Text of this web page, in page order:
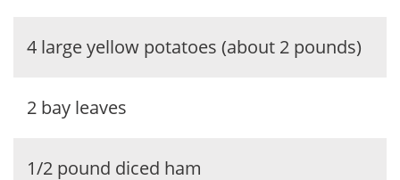
4 large yellow potatoes (about 2 pounds)
2 bay leaves
1/2 pound diced ham